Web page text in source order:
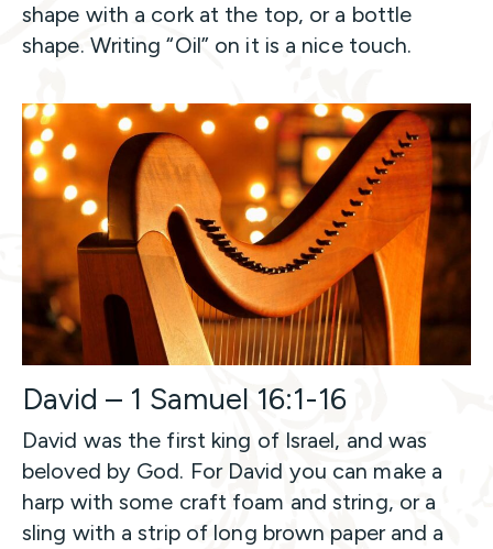
shape with a cork at the top, or a bottle
shape. Writing “Oil” on it is a nice touch.
David – 1 Samuel 16:1-16
David was the first king of Israel, and was
beloved by God. For David you can make a
harp with some craft foam and string, or a
sling with a strip of long brown paper and a